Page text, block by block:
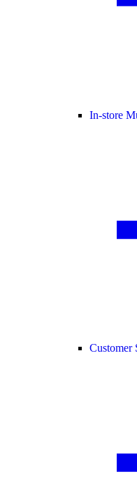
In-store
Customer